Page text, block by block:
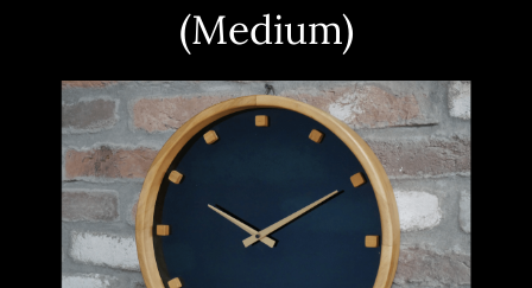
Mirrors
Decor
(Medium)